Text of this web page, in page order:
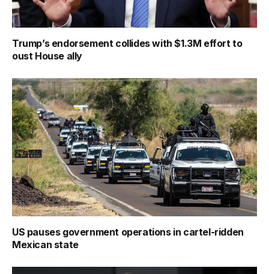
Trump’s endorsement collides with $1.3M effort to
oust House ally
US pauses government operations in cartel-ridden
Mexican state